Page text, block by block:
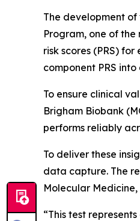
The development
Program, one of
risk scores (PRS)
component PRS
To ensure clinical
Brigham Biobank
performs reliably
To deliver these
data capture. The
Molecular
“This test